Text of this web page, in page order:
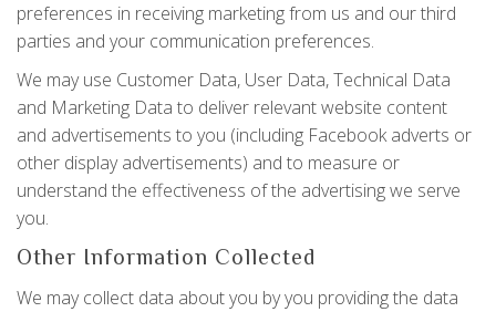
preferences in receiving marketing from us and our third
parties and your communication preferences.
We may use Customer Data, User Data, Technical Data
and Marketing Data to deliver relevant website content
and advertisements to you (including Facebook adverts or
other display advertisements) and to measure or
understand the effectiveness of the advertising we serve
you.
Other Information Collected
We may collect data about you by you providing the data